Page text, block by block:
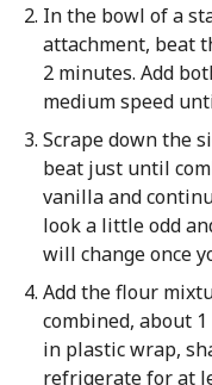
In the bowl of a
attachment, beat
2 minutes. Add
medium speed
Scrape down the
beat just until
vanilla and
look a little odd
will change once
Add the flour
combined, about
in plastic wrap,
refrigerate for at